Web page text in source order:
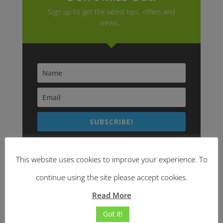
Sign up to get the latest tips, offers and
news...
SUBSCRIBE!
This website uses cookies to improve your experience. To
continue using the site please accept cookies.
Read More
Got it!